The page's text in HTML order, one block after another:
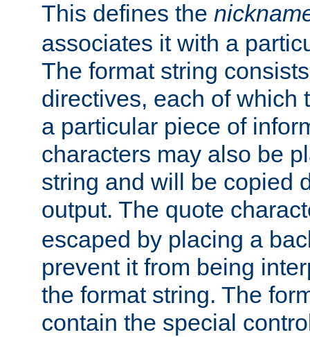
This defines the
associates it with a
The format string
directives, each of which
a particular piece of
characters may also be
string and will be copied
output. The quote
escaped by placing a
prevent it from being
the format string. The
contain the special